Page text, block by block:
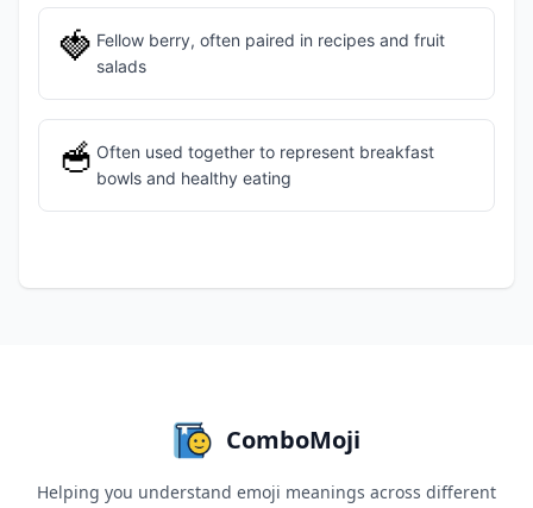
🍓 Fellow berry, often paired in recipes and fruit
salads
🥣 Often used together to represent breakfast
bowls and healthy eating
ComboMoji
Helping you understand emoji meanings across different